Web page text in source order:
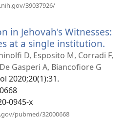
39037926/
in Jehovah's Witnesses:
at a single institution.
new
D, Esposito M, Corradi F,
Gasperi A, Biancofiore G
2020;20(1):31.
0945-x
pubmed/32000668